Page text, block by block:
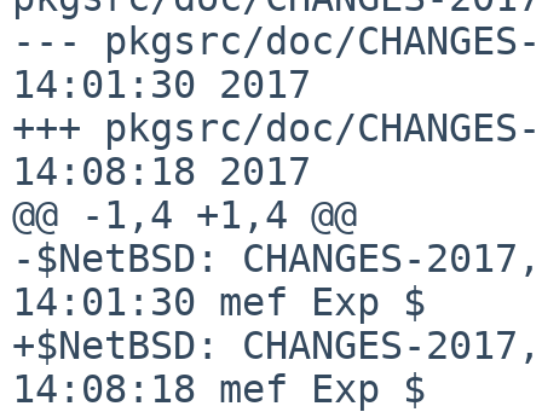
--- pkgsrc/doc/
14:01:30 2017
+++ pkgsrc/doc/
14:08:18 2017
@@ -1,4 +1,4 @@
-$NetBSD: CHANGES-
14:01:30 mef Exp $
+$NetBSD: CHANGES-
14:08:18 mef Exp $